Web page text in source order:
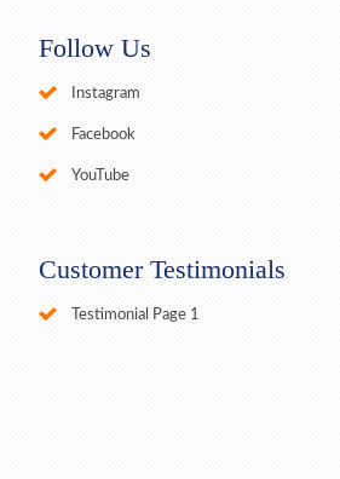
Follow Us
Instagram
Facebook
YouTube
Customer Testimonials
Testimonial Page 1